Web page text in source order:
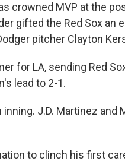
crowned MVP at the
gifted the Red Sox an
pitcher Clayton
for LA, sending Red
lead to 2-1.
J.D. Martinez and
to clinch his first